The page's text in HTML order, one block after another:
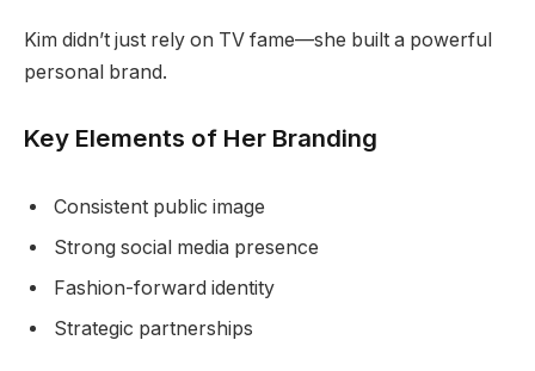
Kim didn’t just rely on TV fame—she built a powerful
personal brand.
Key Elements of Her Branding
Consistent public image
Strong social media presence
Fashion-forward identity
Strategic partnerships